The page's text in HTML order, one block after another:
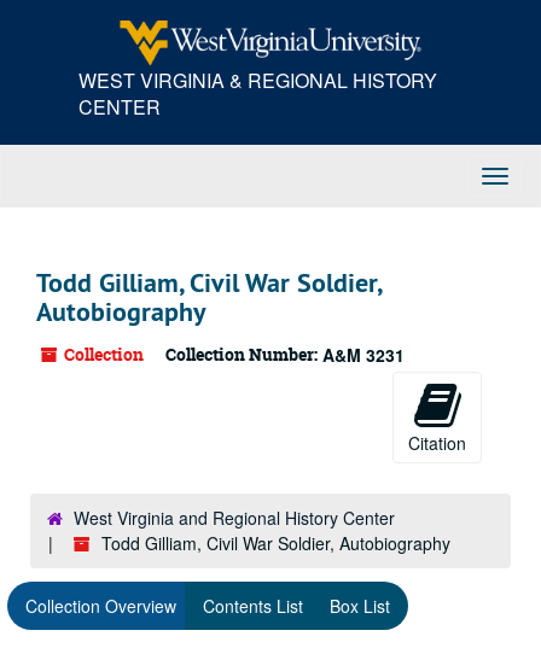
WEST VIRGINIA & REGIONAL HISTORY
CENTER
Todd Gilliam, Civil War Soldier,
Autobiography
Collection Collection Number: A&M 3231
Citation
West Virginia and Regional History Center
Todd Gilliam, Civil War Soldier, Autobiography
Collection Overview Contents List Box List